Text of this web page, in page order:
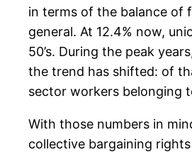
in terms of the balance of
general. At 12.4% now,
50’s. During the peak
the trend has shifted: of
sector workers belonging
With those numbers in
collective bargaining